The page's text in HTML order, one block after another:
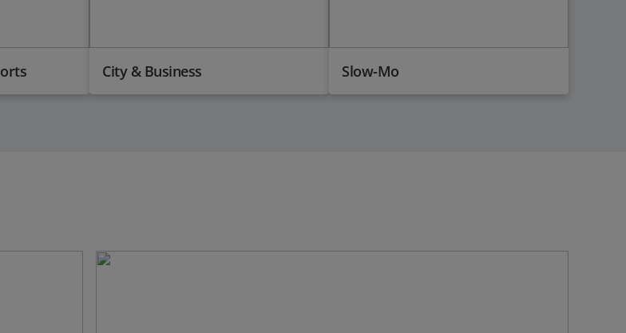
City & Business Slow-Mo